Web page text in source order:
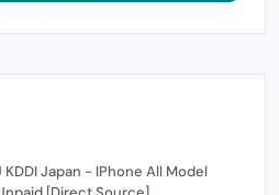
Japan - IPhone All Model